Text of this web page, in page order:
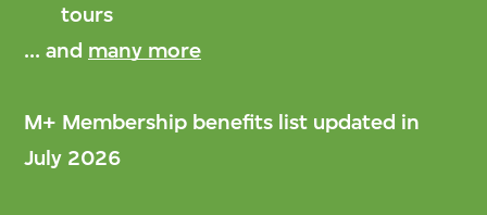
tours
... and many more
M+ Membership benefits list updated in
July 2026